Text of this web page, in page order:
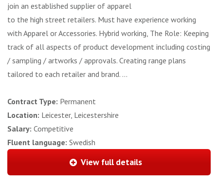
join an established supplier of apparel
to the high street retailers. Must have experience working
with Apparel or Accessories. Hybrid working, The Role: Keeping
track of all aspects of product development including costing
/ sampling / artworks / approvals. Creating range plans
tailored to each retailer and brand. ...
Contract Type: Permanent
Location: Leicester, Leicestershire
Salary: Competitive
Fluent language: Swedish
View full details